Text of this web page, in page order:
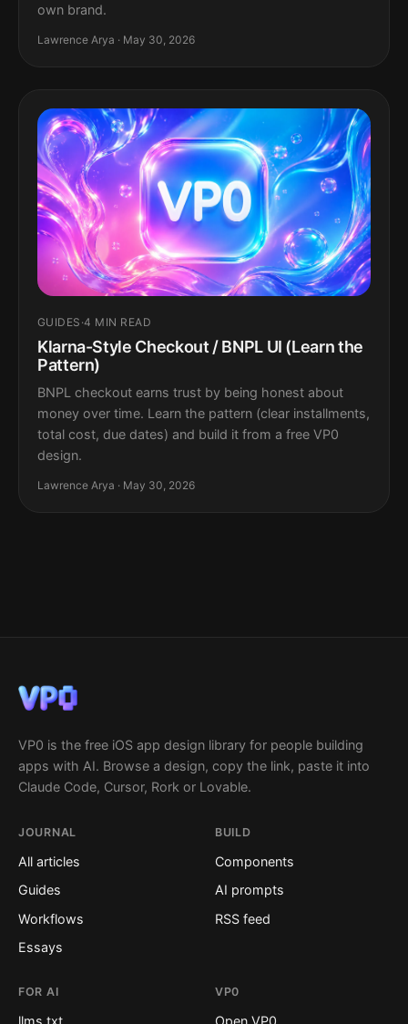
own brand.
Lawrence Arya · May 30, 2026
GUIDES ·4 MIN READ
Klarna-Style Checkout / BNPL UI (Learn the
Pattern)
BNPL checkout earns trust by being honest about
money over time. Learn the pattern (clear installments,
total cost, due dates) and build it from a free VP0
design.
Lawrence Arya · May 30, 2026
VP0 is the free iOS app design library for people building
apps with AI. Browse a design, copy the link, paste it into
Claude Code, Cursor, Rork or Lovable.
JOURNAL
All articles
Guides
Workflows
Essays
BUILD
Components
AI prompts
RSS feed
FOR AI VP0